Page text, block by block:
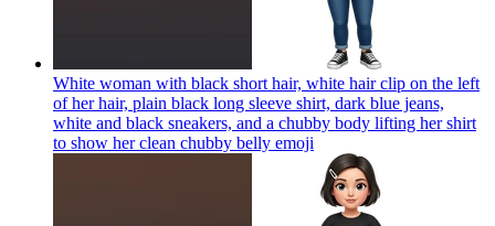
White woman with black short hair, white hair clip on the left
of her hair, plain black long sleeve shirt, dark blue jeans,
white and black sneakers, and a chubby body lifting her shirt
to show her clean chubby belly emoji